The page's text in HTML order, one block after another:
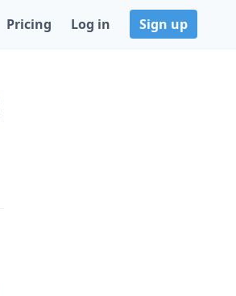
Pricing Log in Sign up